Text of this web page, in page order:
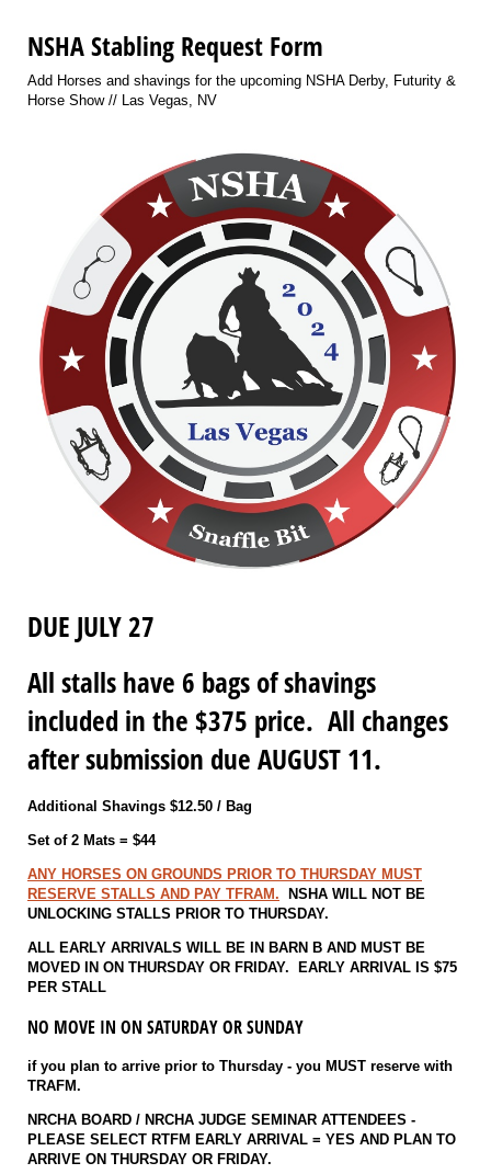
NSHA Stabling Request Form
Add Horses and shavings for the upcoming NSHA Derby, Futurity &
Horse Show // Las Vegas, NV
DUE JULY 27
All stalls have 6 bags of shavings
included in the $375 price. All changes
after submission due AUGUST 11.
Additional Shavings $12.50 / Bag
Set of 2 Mats = $44
ANY HORSES ON GROUNDS PRIOR TO THURSDAY MUST
RESERVE STALLS AND PAY TFRAM. NSHA WILL NOT BE
UNLOCKING STALLS PRIOR TO THURSDAY.
ALL EARLY ARRIVALS WILL BE IN BARN B AND MUST BE
MOVED IN ON THURSDAY OR FRIDAY. EARLY ARRIVAL IS $75
PER STALL
NO MOVE IN ON SATURDAY OR SUNDAY
if you plan to arrive prior to Thursday - you MUST reserve with
TRAFM.
NRCHA BOARD / NRCHA JUDGE SEMINAR ATTENDEES -
PLEASE SELECT RTFM EARLY ARRIVAL = YES AND PLAN TO
ARRIVE ON THURSDAY OR FRIDAY.